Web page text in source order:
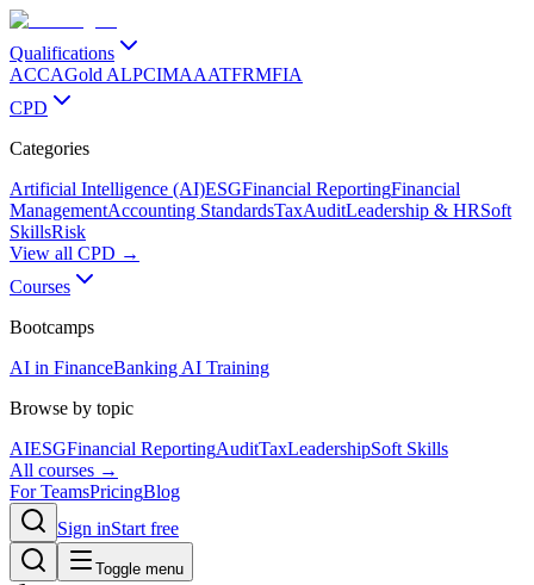
Qualifications
ACCAGold ALPCIMAAATFRMFIA
CPD
Categories
Artificial Intelligence (AI)ESGFinancial ReportingFinancial
ManagementAccounting StandardsTaxAuditLeadership & HRSoft
SkillsRisk
View all CPD →
Courses
Bootcamps
AI in FinanceBanking AI Training
Browse by topic
AIESGFinancial ReportingAuditTaxLeadershipSoft Skills
All courses →
For TeamsPricingBlog
Sign inStart free
Toggle menu